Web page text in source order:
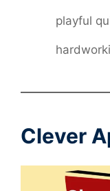
playful
Clever